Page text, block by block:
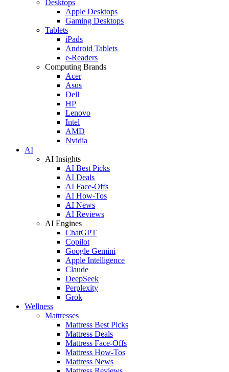
Desktops
Apple Desktops
Gaming Desktops
Tablets
iPads
Android Tablets
e-Readers
Computing Brands
Acer
Asus
Dell
HP
Lenovo
Intel
AMD
Nvidia
AI
AI Insights
AI Best Picks
AI Deals
AI Face-Offs
AI How-Tos
AI News
AI Reviews
AI Engines
ChatGPT
Copilot
Google Gemini
Apple Intelligence
Claude
DeepSeek
Perplexity
Grok
Wellness
Mattresses
Mattress Best Picks
Mattress Deals
Mattress Face-Offs
Mattress How-Tos
Mattress News